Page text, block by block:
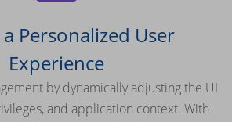
Personalized User
Experience
by dynamically adjusting the UI
and application context. With